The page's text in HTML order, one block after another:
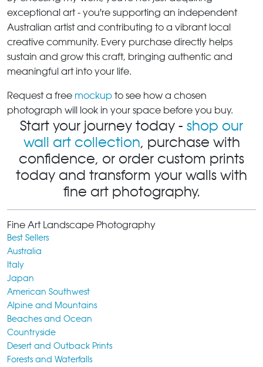
exceptional art - you're supporting an independent
Australian artist and contributing to a vibrant local
creative community. Every purchase directly helps
sustain and grow this craft, bringing authentic and
meaningful art into your life.
Request a free mockup to see how a chosen
photograph will look in your space before you buy.
Start your journey today - shop our
wall art collection, purchase with
confidence, or order custom prints
today and transform your walls with
fine art photography.
Fine Art Landscape Photography
Best Sellers
Australia
Italy
Japan
American Southwest
Alpine and Mountains
Beaches and Ocean
Countryside
Desert and Outback Prints
Forests and Waterfalls